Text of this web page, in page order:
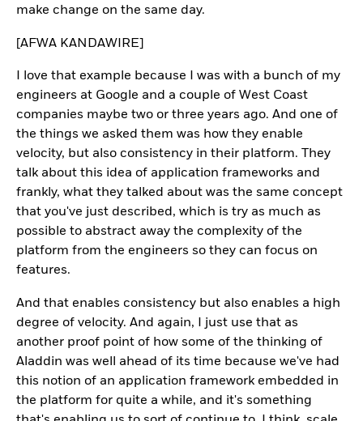
make change on the same day.
[AFWA KANDAWIRE]
I love that example because I was with a bunch of my
engineers at Google and a couple of West Coast
companies maybe two or three years ago. And one of
the things we asked them was how they enable
velocity, but also consistency in their platform. They
talk about this idea of application frameworks and
frankly, what they talked about was the same concept
that you've just described, which is try as much as
possible to abstract away the complexity of the
platform from the engineers so they can focus on
features.
And that enables consistency but also enables a high
degree of velocity. And again, I just use that as
another proof point of how some of the thinking of
Aladdin was well ahead of its time because we've had
this notion of an application framework embedded in
the platform for quite a while, and it's something